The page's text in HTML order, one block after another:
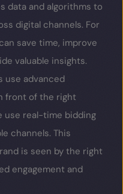
data and algorithms to
digital channels. For
save time, improve
valuable insights.
use advanced
front of the right
use real-time bidding
channels. This
is seen by the right
engagement and